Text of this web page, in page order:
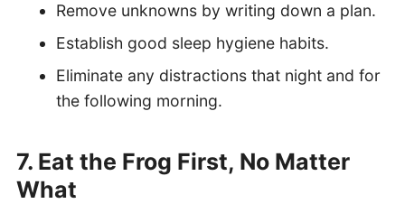
Remove unknowns by writing down a plan.
Establish good sleep hygiene habits.
Eliminate any distractions that night and for
the following morning.
7. Eat the Frog First, No Matter
What